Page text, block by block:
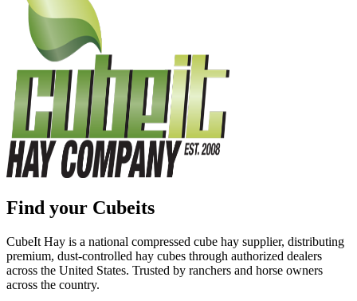
Find your Cubeits
CubeIt Hay is a national compressed cube hay supplier, distributing
premium, dust-controlled hay cubes through authorized dealers
across the United States. Trusted by ranchers and horse owners
across the country.